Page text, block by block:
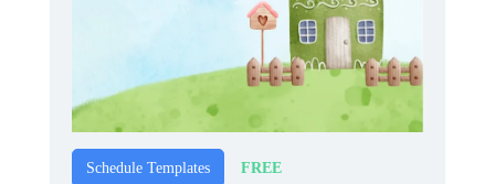
Schedule Templates FREE